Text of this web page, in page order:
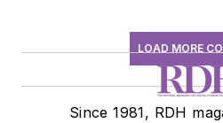
LOAD MORE
Since 1981, RDH